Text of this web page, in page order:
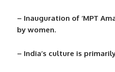
– Inauguration of ‘MPT
by women.
– India’s culture is